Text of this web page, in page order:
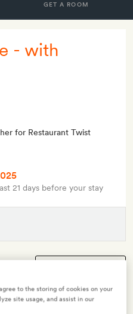
GET A ROOM
- with
for Restaurant Twist
21 days before your stay
to the storing of cookies on your
site usage, and assist in our